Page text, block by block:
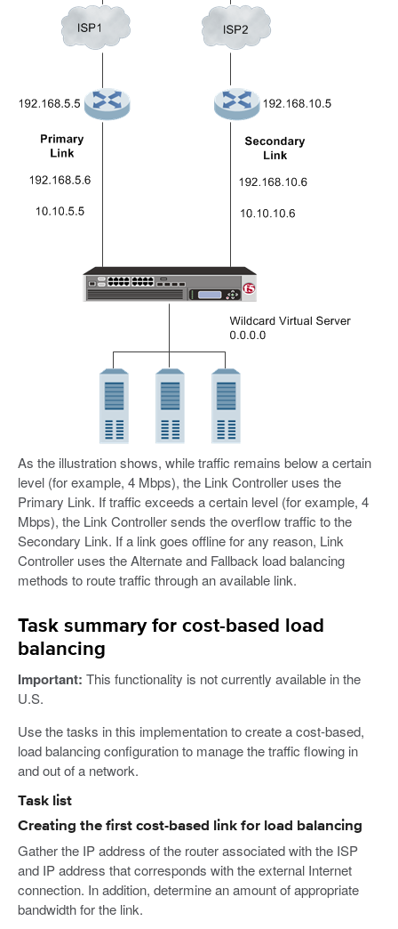
As the illustration shows, while traffic remains below a certain
level (for example, 4 Mbps), the Link Controller uses the
Primary Link. If traffic exceeds a certain level (for example, 4
Mbps), the Link Controller sends the overflow traffic to the
Secondary Link. If a link goes offline for any reason, Link
Controller uses the Alternate and Fallback load balancing
methods to route traffic through an available link.
Task summary for cost-based load
balancing
Important: This functionality is not currently available in the
U.S.
Use the tasks in this implementation to create a cost-based,
load balancing configuration to manage the traffic flowing in
and out of a network.
Task list
Creating the first cost-based link for load balancing
Gather the IP address of the router associated with the ISP
and IP address that corresponds with the external Internet
connection. In addition, determine an amount of appropriate
bandwidth for the link.